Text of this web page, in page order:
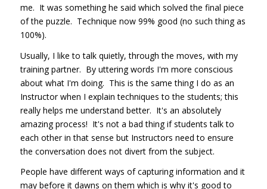
me. It was something he said which solved the final piece
of the puzzle. Technique now 99% good (no such thing as
100%).
Usually, I like to talk quietly, through the moves, with my
training partner. By uttering words I'm more conscious
about what I'm doing. This is the same thing I do as an
Instructor when I explain techniques to the students; this
really helps me understand better. It's an absolutely
amazing process! It's not a bad thing if students talk to
each other in that sense but Instructors need to ensure
the conversation does not divert from the subject.
People have different ways of capturing information and it
may before it dawns on them which is why it's good to